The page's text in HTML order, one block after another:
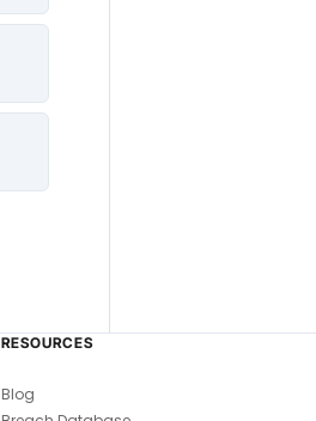
RESOURCES
Blog